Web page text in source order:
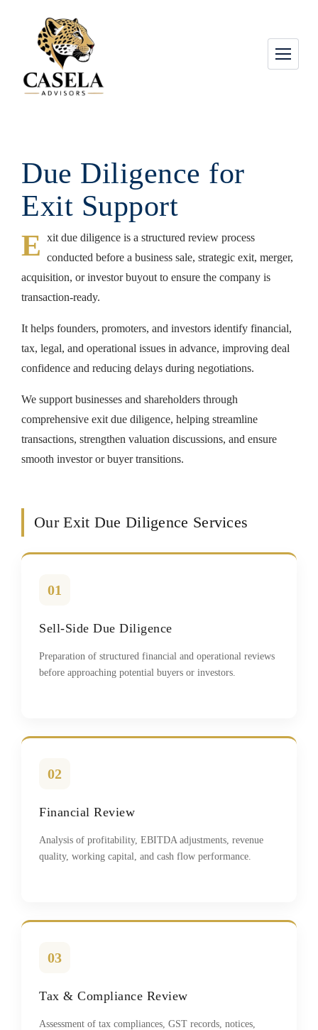
Due Diligence for
Exit Support
E xit due diligence is a structured review process
conducted before a business sale, strategic exit, merger,
acquisition, or investor buyout to ensure the company is
transaction-ready.
It helps founders, promoters, and investors identify financial,
tax, legal, and operational issues in advance, improving deal
confidence and reducing delays during negotiations.
We support businesses and shareholders through
comprehensive exit due diligence, helping streamline
transactions, strengthen valuation discussions, and ensure
smooth investor or buyer transitions.
Our Exit Due Diligence Services
01
Sell-Side Due Diligence
Preparation of structured financial and operational reviews
before approaching potential buyers or investors.
02
Financial Review
Analysis of profitability, EBITDA adjustments, revenue
quality, working capital, and cash flow performance.
03
Tax & Compliance Review
Assessment of tax compliances, GST records, notices,